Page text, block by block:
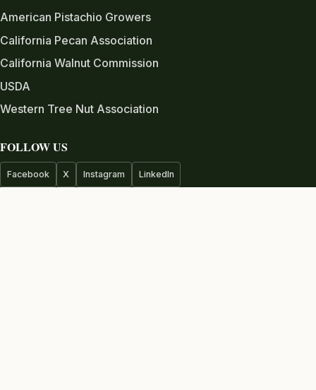
American Pistachio Growers
California Pecan Association
California Walnut Commission
USDA
Western Tree Nut Association
FOLLOW US
Facebook X Instagram LinkedIn